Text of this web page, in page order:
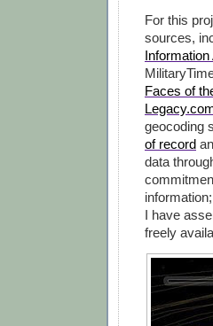
For this
sources,
Faces of
geocoding
of record
data
I have
freely